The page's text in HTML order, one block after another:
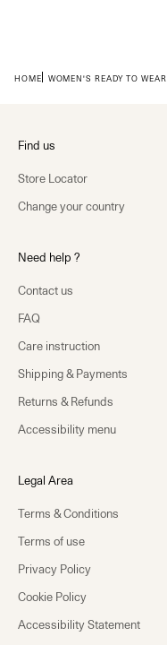
HOME WOMEN'S READY TO WEAR
Find us
Store Locator
Change your country
Need help ?
Contact us
FAQ
Care instruction
Shipping & Payments
Returns & Refunds
Accessibility menu
Legal Area
Terms & Conditions
Terms of use
Privacy Policy
Cookie Policy
Accessibility Statement